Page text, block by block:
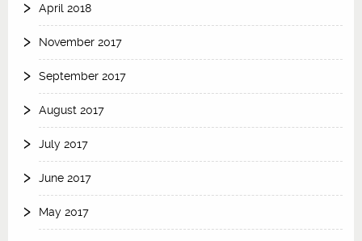
April 2018
November 2017
September 2017
August 2017
July 2017
June 2017
May 2017